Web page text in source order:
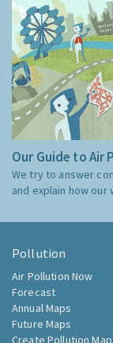
Our Guide to Air
We try to answer
and explain how
Pollution
Air Pollution Now
Forecast
Annual Maps
Future Maps
Create Pollution Map